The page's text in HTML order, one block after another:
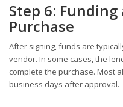
Step 6:
Purchase
After signing, funds are
vendor. In some cases, the
complete the purchase. Most
business days after approval.